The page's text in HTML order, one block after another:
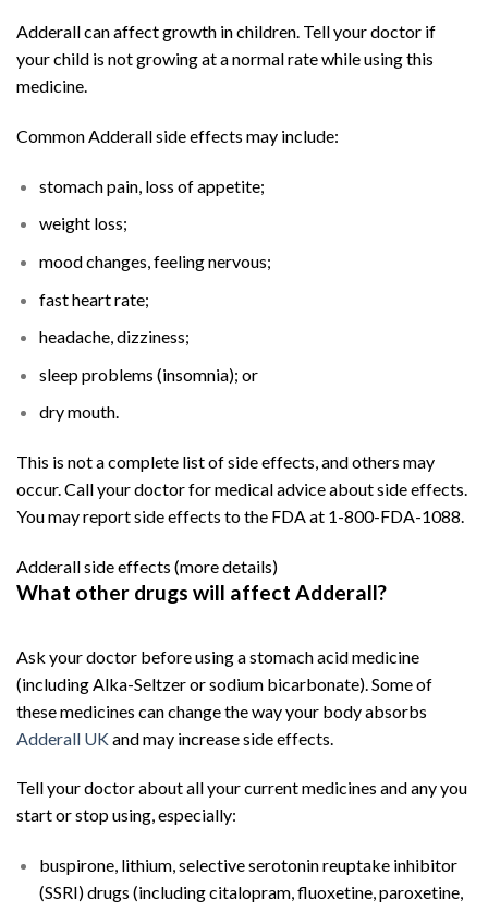
Adderall can affect growth in children. Tell your doctor if
your child is not growing at a normal rate while using this
medicine.
Common Adderall side effects may include:
stomach pain, loss of appetite;
weight loss;
mood changes, feeling nervous;
fast heart rate;
headache, dizziness;
sleep problems (insomnia); or
dry mouth.
This is not a complete list of side effects, and others may
occur. Call your doctor for medical advice about side effects.
You may report side effects to the FDA at 1-800-FDA-1088.
Adderall side effects (more details)
What other drugs will affect Adderall?
Ask your doctor before using a stomach acid medicine
(including Alka-Seltzer or sodium bicarbonate). Some of
these medicines can change the way your body absorbs
Adderall UKand may increase side effects.
Tell your doctor about all your current medicines and any you
start or stop using, especially:
buspirone, lithium, selective serotonin reuptake inhibitor
(SSRI) drugs (including citalopram, fluoxetine, paroxetine,